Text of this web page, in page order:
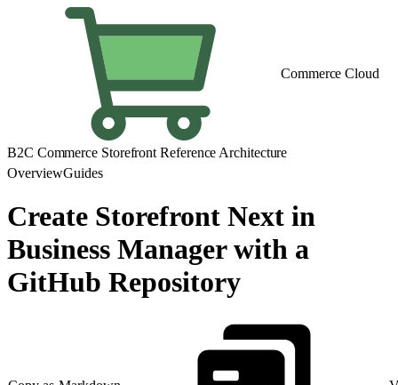
Commerce Cloud
B2C Commerce Storefront Reference Architecture
OverviewGuides
Create Storefront Next in
Business Manager with a
GitHub Repository